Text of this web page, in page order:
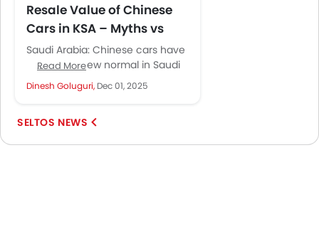
Resale Value of Chinese
Cars in KSA – Myths vs
Reality
Saudi Arabia: Chinese cars have
become a new normal in Saudi
Arabia. Their growing sales
numbers and visibility across
Read More
Dinesh Goluguri, Dec 01, 2025
SELTOS NEWS